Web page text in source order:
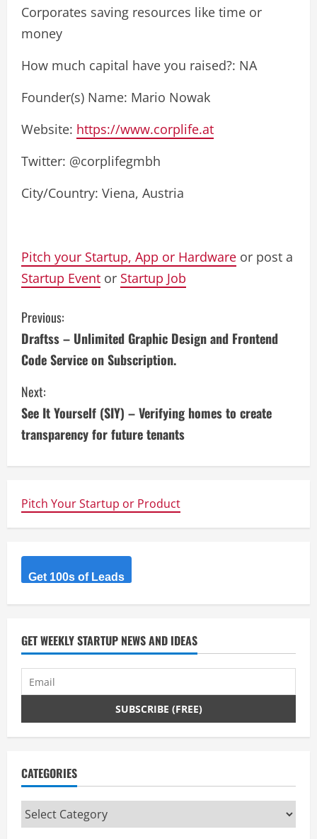
Corporates saving resources like time or
money
How much capital have you raised?: NA
Founder(s) Name: Mario Nowak
Website: https://www.corplife.at
Twitter: @corplifegmbh
City/Country: Viena, Austria
Pitch your Startup, App or Hardware or post a
Startup Event or Startup Job
C
o
n
t
i
n
u
e
R
e
d
i
g
Previous:
Draftss – Unlimited Graphic Design and Frontend
Code Service on Subscription.
Next:
See It Yourself (SIY) – Verifying homes to create
transparency for future tenants
Pitch Your Startup or Product
Get 100s of Leads
GET WEEKLY STARTUP NEWS AND IDEAS
CATEGORIES
Categories